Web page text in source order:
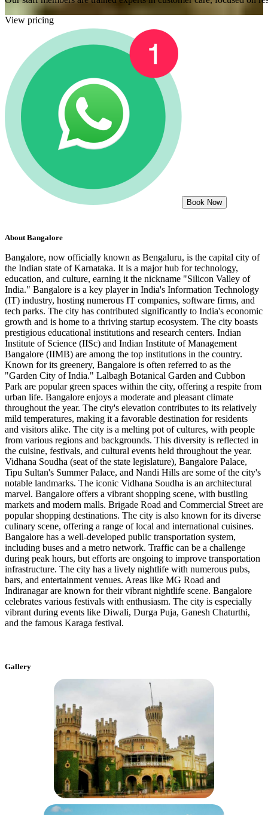
View pricing
Book Now
About Bangalore
Bangalore, now officially known as Bengaluru, is the capital city of
the Indian state of Karnataka. It is a major hub for technology,
education, and culture, earning it the nickname "Silicon Valley of
India." Bangalore is a key player in India's Information Technology
(IT) industry, hosting numerous IT companies, software firms, and
tech parks. The city has contributed significantly to India's economic
growth and is home to a thriving startup ecosystem. The city boasts
prestigious educational institutions and research centers. Indian
Institute of Science (IISc) and Indian Institute of Management
Bangalore (IIMB) are among the top institutions in the country.
Known for its greenery, Bangalore is often referred to as the
"Garden City of India." Lalbagh Botanical Garden and Cubbon
Park are popular green spaces within the city, offering a respite from
urban life. Bangalore enjoys a moderate and pleasant climate
throughout the year. The city's elevation contributes to its relatively
mild temperatures, making it a favorable destination for residents
and visitors alike. The city is a melting pot of cultures, with people
from various regions and backgrounds. This diversity is reflected in
the cuisine, festivals, and cultural events held throughout the year.
Vidhana Soudha (seat of the state legislature), Bangalore Palace,
Tipu Sultan's Summer Palace, and Nandi Hills are some of the city's
notable landmarks. The iconic Vidhana Soudha is an architectural
marvel. Bangalore offers a vibrant shopping scene, with bustling
markets and modern malls. Brigade Road and Commercial Street are
popular shopping destinations. The city is also known for its diverse
culinary scene, offering a range of local and international cuisines.
Bangalore has a well-developed public transportation system,
including buses and a metro network. Traffic can be a challenge
during peak hours, but efforts are ongoing to improve transportation
infrastructure. The city has a lively nightlife with numerous pubs,
bars, and entertainment venues. Areas like MG Road and
Indiranagar are known for their vibrant nightlife scene. Bangalore
celebrates various festivals with enthusiasm. The city is especially
vibrant during events like Diwali, Durga Puja, Ganesh Chaturthi,
and the famous Karaga festival.
Gallery